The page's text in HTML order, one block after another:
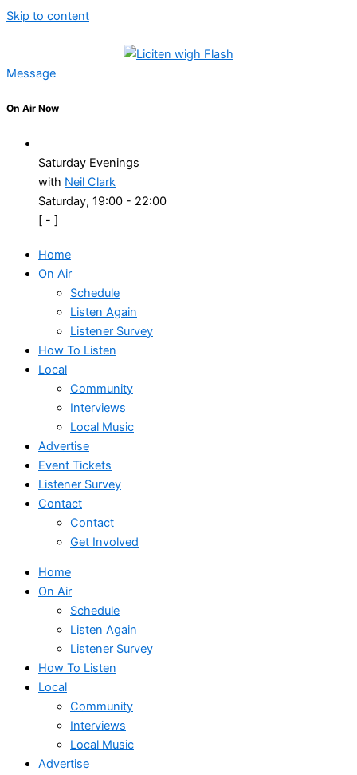
Skip to content
Message
On Air Now
Saturday Evenings
with Neil Clark
Saturday, 19:00 - 22:00
[ - ]
Home
On Air
Schedule
Listen Again
Listener Survey
How To Listen
Local
Community
Interviews
Local Music
Advertise
Event Tickets
Listener Survey
Contact
Contact
Get Involved
Home
On Air
Schedule
Listen Again
Listener Survey
How To Listen
Local
Community
Interviews
Local Music
Advertise